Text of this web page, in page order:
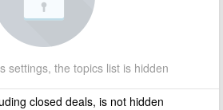
settings, the topics list is hidden
closed deals, is not hidden